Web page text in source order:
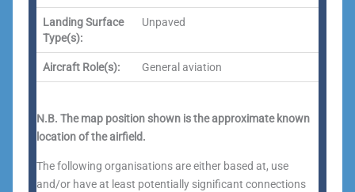
Landing Surface
Type(s):
Unpaved
Aircraft Role(s): General aviation
N.B. The map position shown is the approximate known
location of the airfield.
The following organisations are either based at, use
and/or have at least potentially significant connections